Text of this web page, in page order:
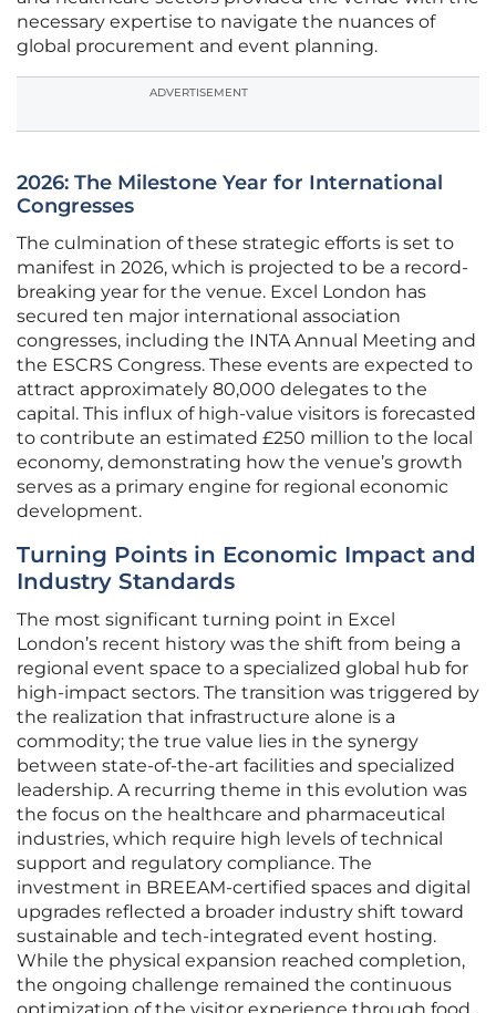
necessary expertise to navigate the nuances of
global procurement and event planning.
ADVERTISEMENT
2026: The Milestone Year for International
Congresses
The culmination of these strategic efforts is set to
manifest in 2026, which is projected to be a record-
breaking year for the venue. Excel London has
secured ten major international association
congresses, including the INTA Annual Meeting and
the ESCRS Congress. These events are expected to
attract approximately 80,000 delegates to the
capital. This influx of high-value visitors is forecasted
to contribute an estimated £250 million to the local
economy, demonstrating how the venue’s growth
serves as a primary engine for regional economic
development.
Turning Points in Economic Impact and
Industry Standards
The most significant turning point in Excel
London’s recent history was the shift from being a
regional event space to a specialized global hub for
high-impact sectors. The transition was triggered by
the realization that infrastructure alone is a
commodity; the true value lies in the synergy
between state-of-the-art facilities and specialized
leadership. A recurring theme in this evolution was
the focus on the healthcare and pharmaceutical
industries, which require high levels of technical
support and regulatory compliance. The
investment in BREEAM-certified spaces and digital
upgrades reflected a broader industry shift toward
sustainable and tech-integrated event hosting.
While the physical expansion reached completion,
the ongoing challenge remained the continuous